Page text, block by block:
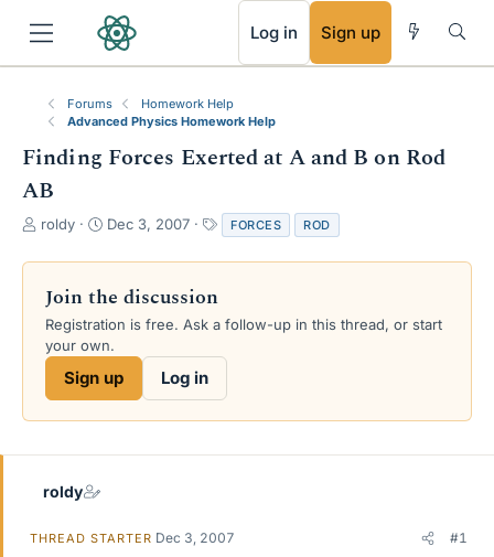
Log in Sign up
Forums
Homework Help
Advanced Physics Homework Help
Finding Forces Exerted at A and B on Rod
AB
T
r
a
d
s
e
roldy
S
a
t
d
a
e
Dec 3, 2007
a
g
FORCES ROD
Join the discussion
Registration is free. Ask a follow-up in this thread, or start
your own.
Sign up Log in
roldy
THREAD STARTER Dec 3, 2007 #1
RSS